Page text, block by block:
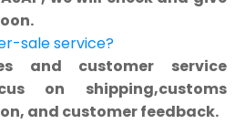
sale service?
and customer service
on shipping,customs
and customer feedback.